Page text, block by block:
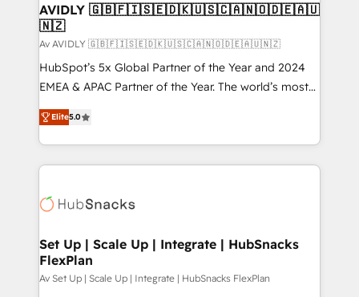
AVIDLY 🇬🇧🇫🇮🇸🇪🇩🇰🇺🇸🇨🇦🇳🇴🇩🇪🇦🇺
🇳🇿
Av AVIDLY 🇬🇧🇫🇮🇸🇪🇩🇰🇺🇸🇨🇦🇳🇴🇩🇪🇦🇺🇳🇿
HubSpot’s 5x Global Partner of the Year and 2024
EMEA & APAC Partner of the Year. The world’s most
experienced and fully accredited HubSpot Solutions
Partner. 🚀 With 2,750+ HubSpot projects delivered
and 370+ specialists across EMEA, APAC and NAM,
we de-risk complex CRM programmes and
multi-region migrations to AI-powered automation,
scale. 🏆 HubSpot’s CEO called us “the partner of the
future.” Others agree it is proof of trust built through
measurable impact.
Elite5.0
Set Up | Scale Up | Integrate | HubSnacks
FlexPlan
Av Set Up | Scale Up | Integrate | HubSnacks FlexPlan